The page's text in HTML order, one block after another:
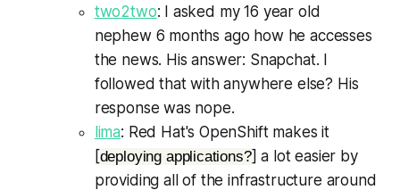
two2two: I asked my 16 year old
nephew 6 months ago how he accesses
the news. His answer: Snapchat. I
followed that with anywhere else? His
response was nope.
lima: Red Hat's OpenShift makes it
[deploying applications?] a lot easier by
providing all of the infrastructure around